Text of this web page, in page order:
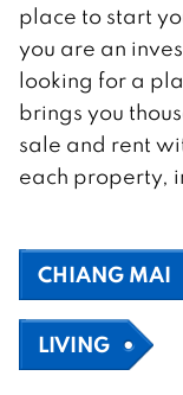
place to start
you are an
looking for a
brings you
sale and rent
each property,
CHIANG MAI
LIVING